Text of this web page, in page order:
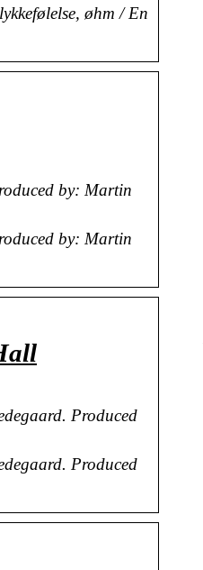
øhm / En
by: Martin
by: Martin
Produced
Produced